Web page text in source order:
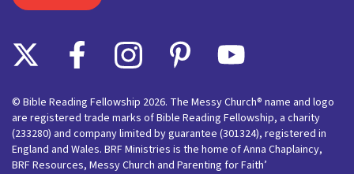
© Bible Reading Fellowship 2026. The Messy Church® name and logo
are registered trade marks of Bible Reading Fellowship, a charity
(233280) and company limited by guarantee (301324), registered in
England and Wales. BRF Ministries is the home of Anna Chaplaincy,
BRF Resources, Messy Church and Parenting for Faith’